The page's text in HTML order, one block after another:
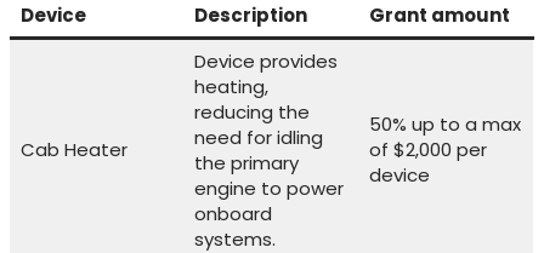
Device Description Grant amount
Cab Heater
Device provides
heating,
reducing the
need for idling
the primary
engine to power
onboard
systems.
50% up to a max
of $2,000 per
device